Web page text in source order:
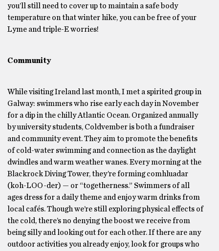
you’ll still need to cover up to maintain a safe body
temperature on that winter hike, you can be free of your
Lyme and triple-E worries!
Community
While visiting Ireland last month, I met a spirited group in
Galway: swimmers who rise early each day in November
for a dip in the chilly Atlantic Ocean. Organized annually
by university students, Coldvember is both a fundraiser
and community event. They aim to promote the benefits
of cold-water swimming and connection as the daylight
dwindles and warm weather wanes. Every morning at the
Blackrock Diving Tower, they’re forming comhluadar
(koh-LOO-der) — or “togetherness.” Swimmers of all
ages dress for a daily theme and enjoy warm drinks from
local cafés. Though we’re still exploring physical effects of
the cold, there’s no denying the boost we receive from
being silly and looking out for each other. If there are any
outdoor activities you already enjoy, look for groups who